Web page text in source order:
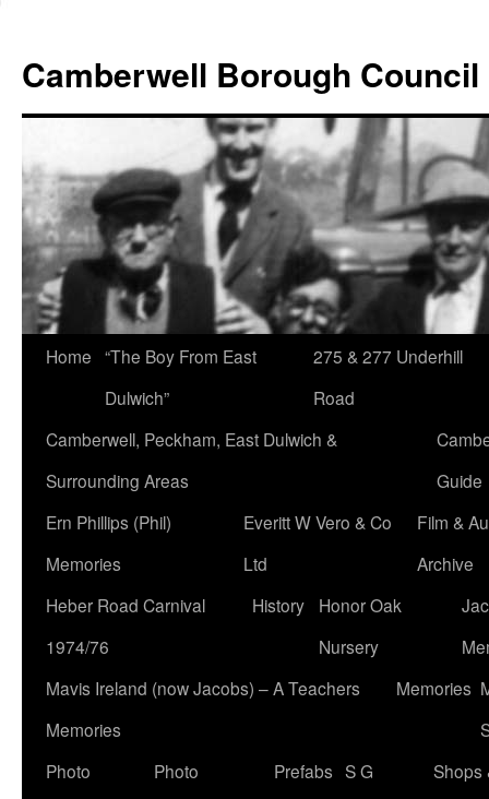
content
Camberwell Borough Council
Home “The Boy From East
Dulwich”
275 & 277 Underhill
Road
Camberwell, Peckham, East Dulwich &
Surrounding Areas
Guide
Ern Phillips (Phil)
Memories
Everitt W Vero & Co
Ltd
Film &
Archive
Heber Road Carnival
1974/76
History
Honor Oak
Nursery
Mavis Ireland (now Jacobs) – A Teachers
Memories
Memories
Photo
Photo
Prefabs S G
Shops